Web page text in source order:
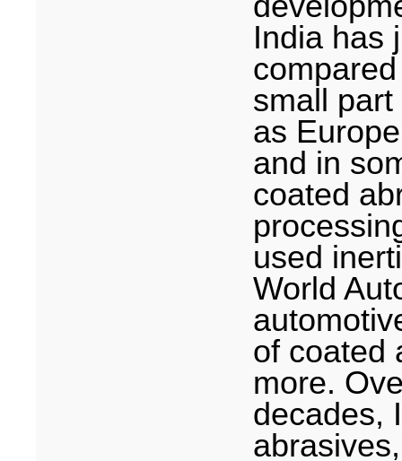
India has
small
as
and in
coated
used
World
of coated
more.
decades,